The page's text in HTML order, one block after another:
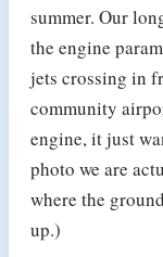
summer. Our
the engine
jets crossing in
community
engine, it just
photo we are
where the
up.)